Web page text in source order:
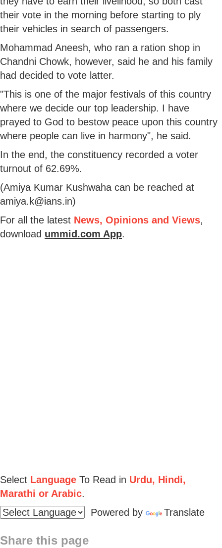
their vote in the morning before starting to ply
their vehicles in search of passengers.
Mohammad Aneesh, who ran a ration shop in
Chandni Chowk, however, said he and his family
had decided to vote latter.
"This is one of the major festivals of this country
where we decide our top leadership. I have
prayed to God to bestow peace upon this country
where people can live in harmony", he said.
In the end, the constituency recorded a voter
turnout of 62.69%.
(Amiya Kumar Kushwaha can be reached at
amiya.k@ians.in)
For all the latest News, Opinions and Views,
download ummid.com App.
Select Language To Read in Urdu, Hindi,
Marathi or Arabic.
Powered by
Translate
Share this page